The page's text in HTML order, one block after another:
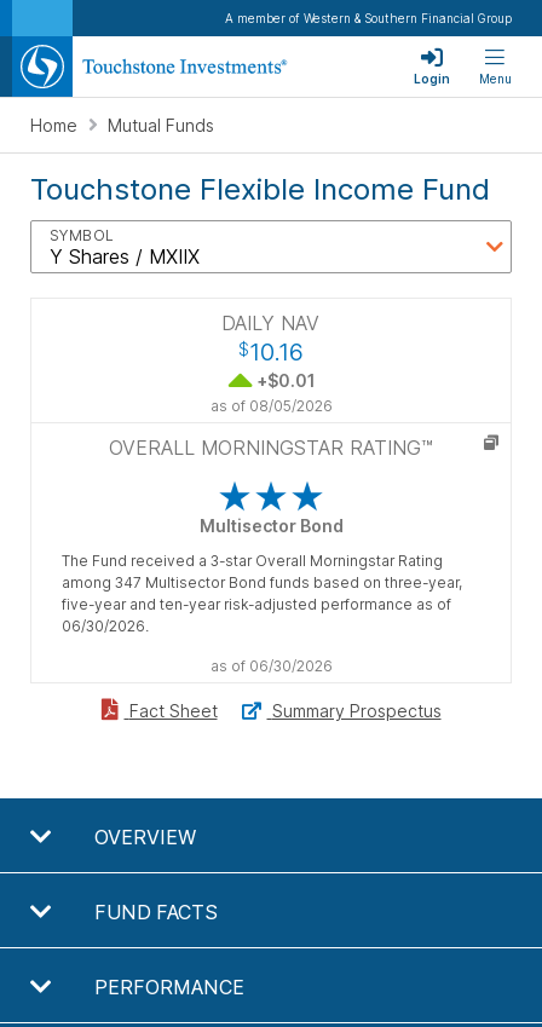
A member of Western & Southern Financial Group
Login Menu
Home Mutual Funds
Touchstone Flexible Income Fund
SYMBOL
DAILY NAV
$10.16
+$0.01
as of 08/05/2026
OVERALL MORNINGSTAR RATING™
Multisector Bond
The Fund received a 3-star Overall Morningstar Rating
among 347 Multisector Bond funds based on three-year,
five-year and ten-year risk-adjusted performance as of
06/30/2026.
as of 06/30/2026
Fact Sheet Summary Prospectus
OVERVIEW
FUND FACTS
PERFORMANCE